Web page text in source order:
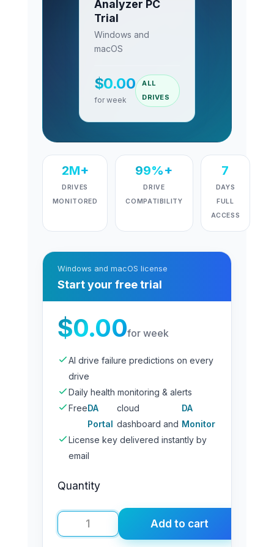
Analyzer PC
Trial
Windows and
macOS
$0.00
for week
ALL
DRIVES
2M+
DRIVES
MONITORED
99%+
DRIVE
COMPATIBILITY
7
DAYS
FULL
ACCESS
Windows and macOS license
Start your free trial
$0.00for week
AI drive failure predictions on every
drive
Daily health monitoring & alerts
FreeDA
Portal
cloud
dashboard and
DA
Monitor
License key delivered instantly by
email
Quantity
DA
Add to cart